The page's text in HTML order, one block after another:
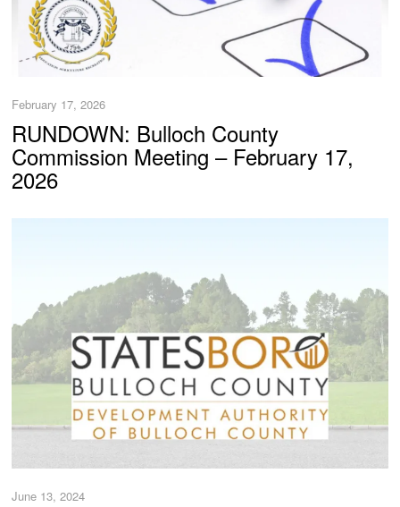
February 17, 2026
RUNDOWN: Bulloch County
Commission Meeting – February 17,
2026
June 13, 2024